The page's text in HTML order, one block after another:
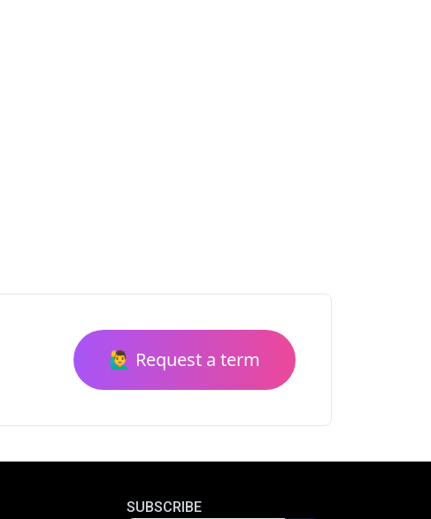
🙋‍♂️ Request a term
SUBSCRIBE